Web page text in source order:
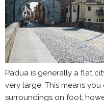
Padua is generally a flat
very large. This means
surroundings on foot;